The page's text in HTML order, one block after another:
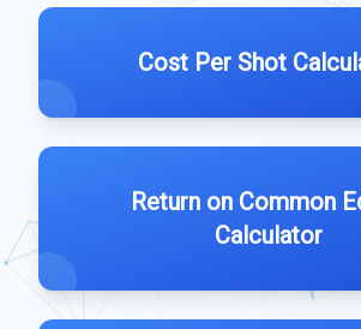
Cost Per Shot
Return on Common
Calculator